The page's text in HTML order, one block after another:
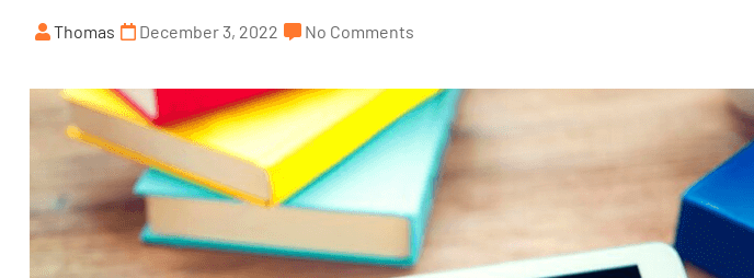
Thomas December 3, 2022 No Comments